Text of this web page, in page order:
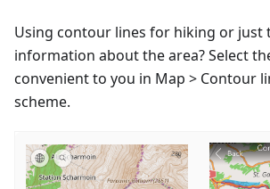
Using contour lines for hiking or just
information about the area? Select
convenient to you in Map > Contour
scheme.